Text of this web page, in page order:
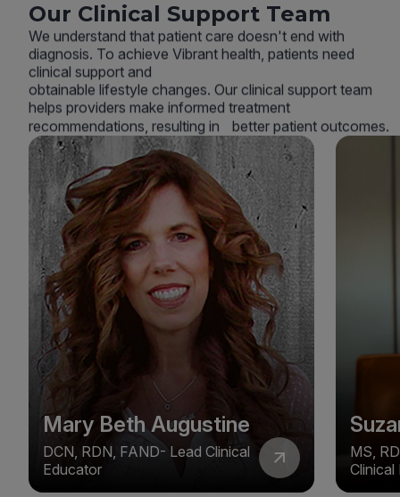
Our Clinical Support Team
We understand that patient care doesn't end with
diagnosis. To achieve Vibrant health, patients need
clinical support and
obtainable lifestyle changes. Our clinical support team
helps providers make informed treatment
recommendations, resulting in better patient outcomes.
Mary Beth Augustine
DCN, RDN, FAND- Lead Clinical
Educator
MS,
Clinical